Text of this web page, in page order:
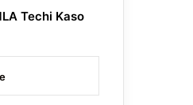
Techi Kaso